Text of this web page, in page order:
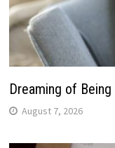
Dreaming of
August 7, 2026